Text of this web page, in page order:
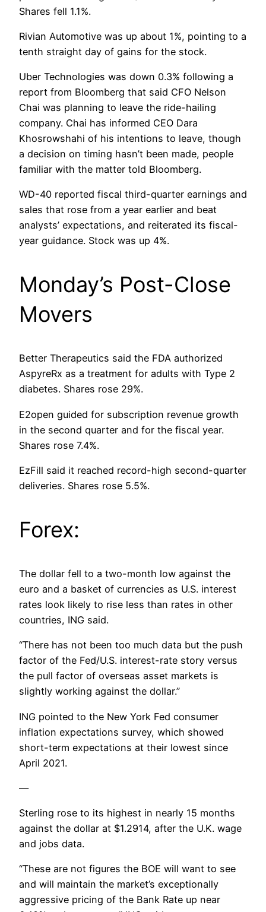
Shares fell 1.1%.
Rivian Automotive was up about 1%, pointing to a
tenth straight day of gains for the stock.
Uber Technologies was down 0.3% following a
report from Bloomberg that said CFO Nelson
Chai was planning to leave the ride-hailing
company. Chai has informed CEO Dara
Khosrowshahi of his intentions to leave, though
a decision on timing hasn’t been made, people
familiar with the matter told Bloomberg.
WD-40 reported fiscal third-quarter earnings and
sales that rose from a year earlier and beat
analysts’ expectations, and reiterated its fiscal-
year guidance. Stock was up 4%.
Monday’s Post-Close
Movers
Better Therapeutics said the FDA authorized
AspyreRx as a treatment for adults with Type 2
diabetes. Shares rose 29%.
E2open guided for subscription revenue growth
in the second quarter and for the fiscal year.
Shares rose 7.4%.
EzFill said it reached record-high second-quarter
deliveries. Shares rose 5.5%.
Forex:
The dollar fell to a two-month low against the
euro and a basket of currencies as U.S. interest
rates look likely to rise less than rates in other
countries, ING said.
“There has not been too much data but the push
factor of the Fed/U.S. interest-rate story versus
the pull factor of overseas asset markets is
slightly working against the dollar.”
ING pointed to the New York Fed consumer
inflation expectations survey, which showed
short-term expectations at their lowest since
April 2021.
—
Sterling rose to its highest in nearly 15 months
against the dollar at $1.2914, after the U.K. wage
and jobs data.
“These are not figures the BOE will want to see
and will maintain the market’s exceptionally
aggressive pricing of the Bank Rate up near